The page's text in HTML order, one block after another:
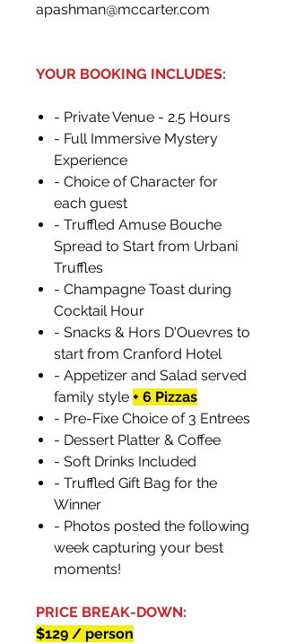
apashman@mccarter.com
YOUR BOOKING INCLUDES:
- Private Venue - 2.5 Hours
- Full Immersive Mystery
Experience
- Choice of Character for
each guest
- Truffled Amuse Bouche
Spread to Start from Urbani
Truffles
- Champagne Toast during
Cocktail Hour
- Snacks & Hors D'Ouevres to
start from Cranford Hotel
- Appetizer and Salad served
family style + 6 Pizzas
- Pre-Fixe Choice of 3 Entrees
- Dessert Platter & Coffee
- Soft Drinks Included
- Truffled Gift Bag for the
Winner
- Photos posted the following
week capturing your best
moments!
PRICE BREAK-DOWN:
$129 / person